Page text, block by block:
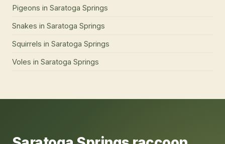
Pigeons in Saratoga Springs
Snakes in Saratoga Springs
Squirrels in Saratoga Springs
Voles in Saratoga Springs